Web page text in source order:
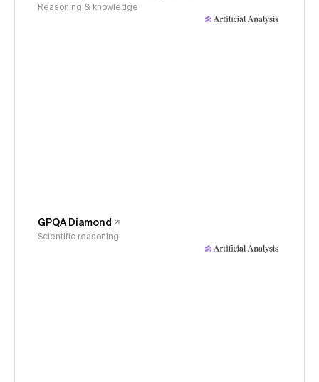
Reasoning & knowledge
GPQA Diamond
Scientific reasoning